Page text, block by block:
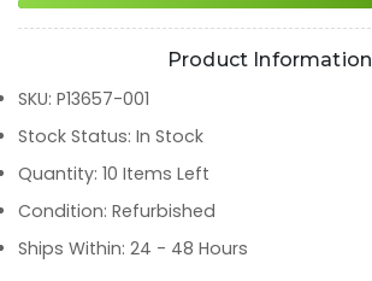
Product Information
SKU: P13657-001
Stock Status: In Stock
Quantity: 10 Items Left
Condition: Refurbished
Ships Within: 24 - 48 Hours